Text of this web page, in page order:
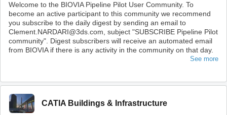
Welcome to the BIOVIA Pipeline Pilot User Community. To
become an active participant to this community we recommend
you subscribe to the daily digest by sending an email to
Clement.NARDARI@3ds.com, subject "SUBSCRIBE Pipeline Pilot
community". Digest subscribers will receive an automated email
from BIOVIA if there is any activity in the community on that day.
See more
CATIA Buildings & Infrastructure